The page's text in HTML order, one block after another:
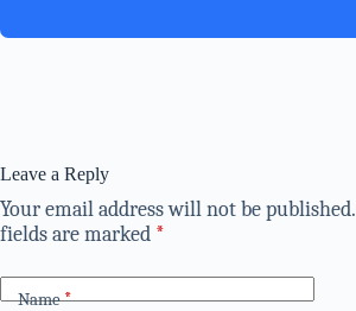
Leave a Reply
Your email address will not be published.
fields are marked *
Name*